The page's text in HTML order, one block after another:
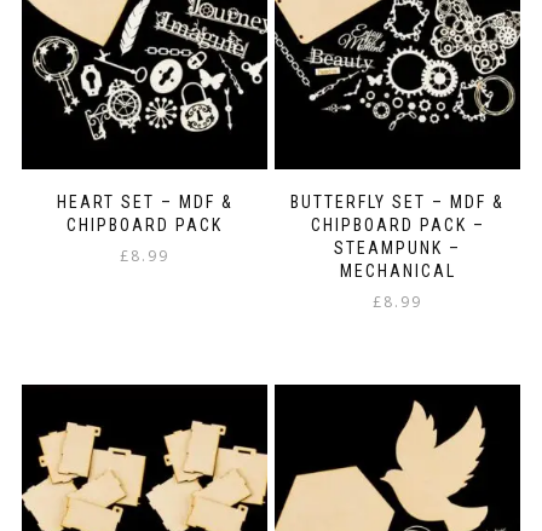
be
chosen
on
the
product
page
HEART SET – MDF &
CHIPBOARD PACK
£8.99
BUTTERFLY SET – MDF &
CHIPBOARD PACK –
STEAMPUNK –
MECHANICAL
£8.99